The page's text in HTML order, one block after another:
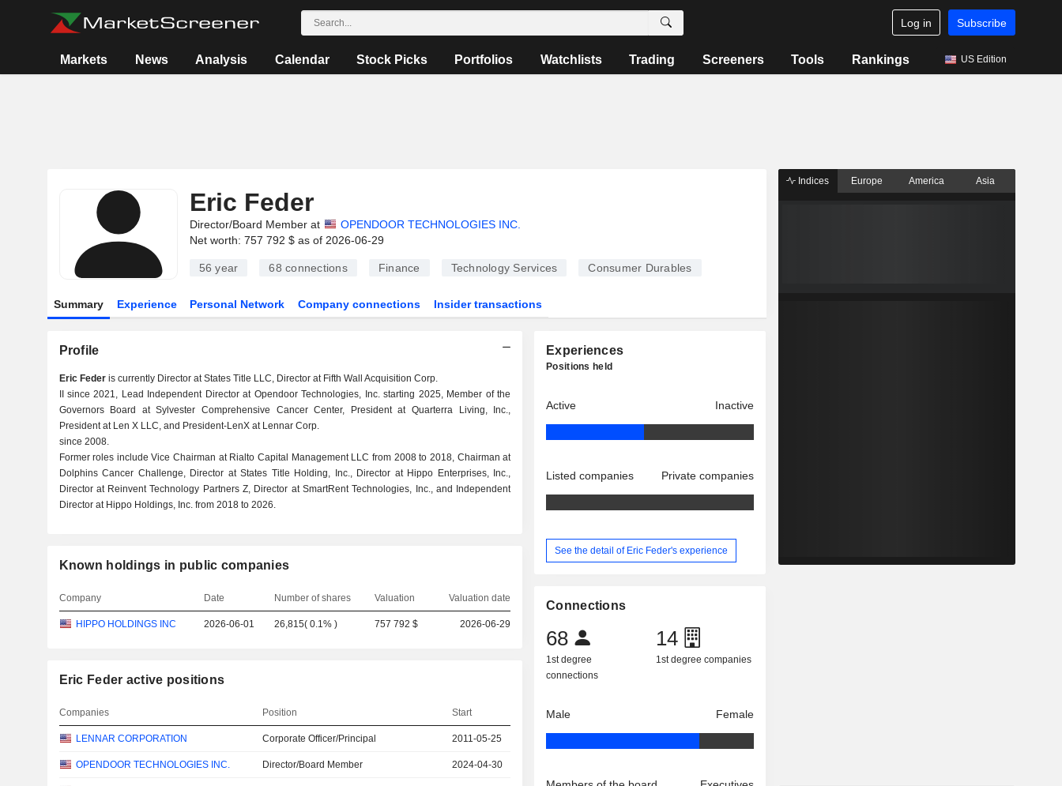
Log in Subscribe
Markets News Analysis Calendar Stock Picks Portfolios Watchlists Trading Screeners Tools Rankings US Edition
Eric Feder
Director/Board Member at
OPENDOOR TECHNOLOGIES INC.
Net worth: 757 792 $ as of 2026-06-29
56 year 68 connections Finance Technology Services Consumer Durables
Summary Experience Personal Network Company connections Insider transactions
Profile
Eric Federis currently Director at States Title LLC, Director at Fifth Wall Acquisition Corp.
II since 2021, Lead Independent Director at Opendoor Technologies, Inc. starting 2025, Member of the
Governors Board at Sylvester Comprehensive Cancer Center, President at Quarterra Living, Inc.,
President at Len X LLC, and President-LenX at Lennar Corp.
since 2008.
Former roles include Vice Chairman at Rialto Capital Management LLC from 2008 to 2018, Chairman at
Dolphins Cancer Challenge, Director at States Title Holding, Inc., Director at Hippo Enterprises, Inc.,
Director at Reinvent Technology Partners Z, Director at SmartRent Technologies, Inc., and Independent
Director at Hippo Holdings, Inc. from 2018 to 2026.
Known holdings in public companies
Company Date Number of shares Valuation Valuation date
HIPPO HOLDINGS INC 2026-06-01 26,815(0.1% ) 757 792 $ 2026-06-29
Eric Feder active positions
Companies Position Start
LENNAR CORPORATION Corporate Officer/Principal 2011-05-25
OPENDOOR TECHNOLOGIES INC. Director/Board Member 2024-04-30
Experiences
Positions held
Active Inactive
Listed companies Private companies
See the detail of Eric Feder's experience
Connections
68
1st degree
connections
14
1st degree companies
Male Female
Indices Europe America Asia